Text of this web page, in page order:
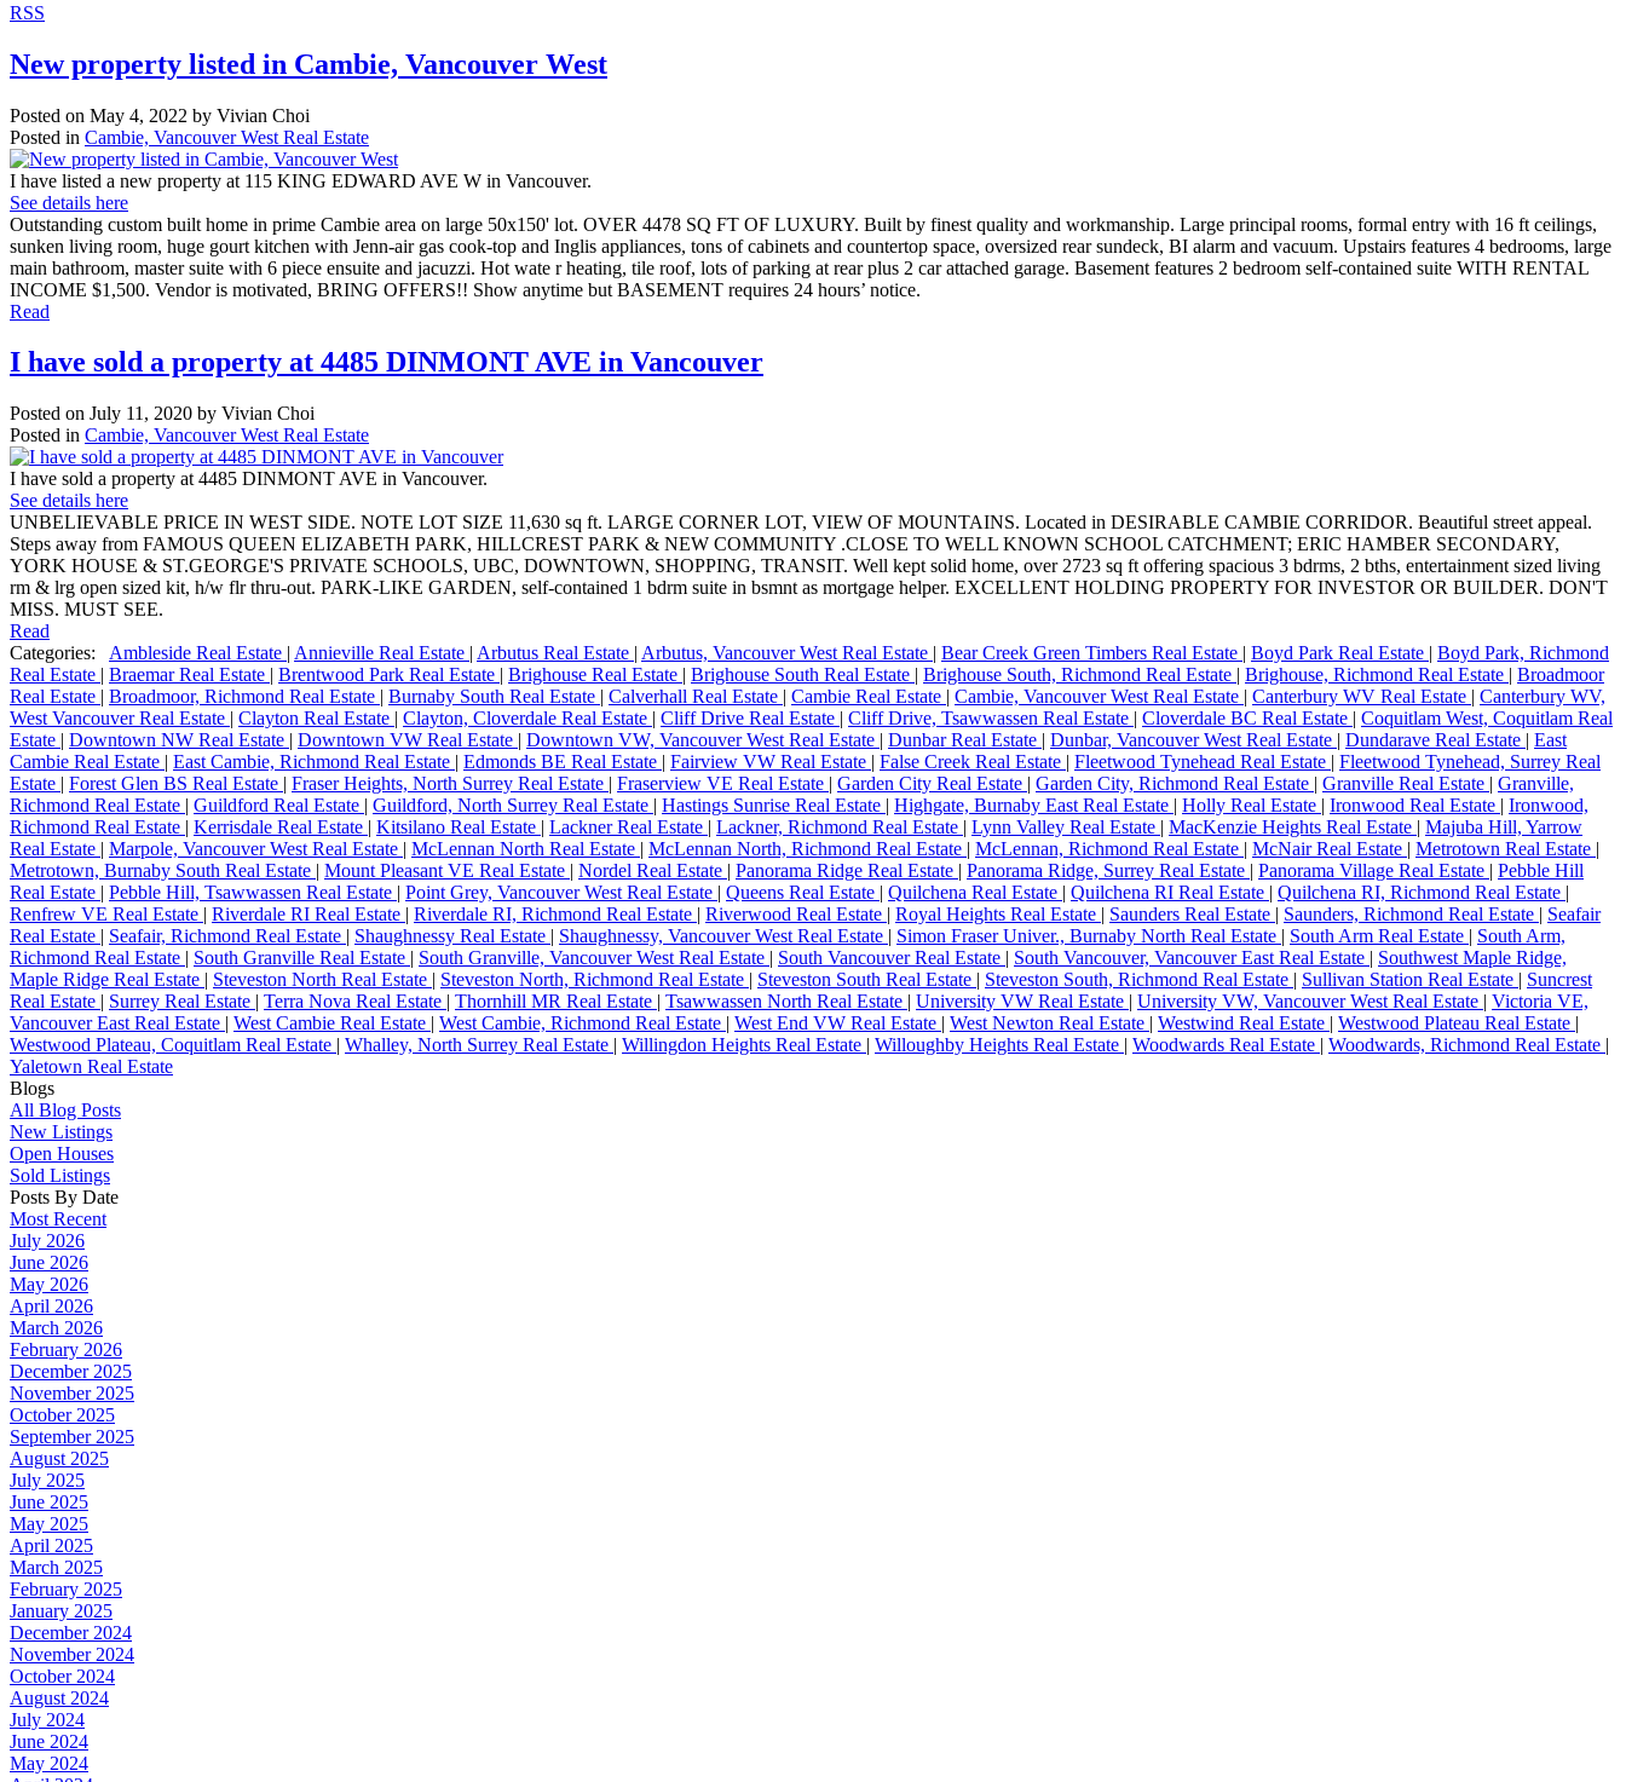
RSS
New property listed in Cambie, Vancouver West
Posted on May 4, 2022 by Vivian Choi
Posted in Cambie, Vancouver West Real Estate
I have listed a new property at 115 KING EDWARD AVE W in Vancouver.
See details here
Outstanding custom built home in prime Cambie area on large 50x150' lot. OVER 4478 SQ FT OF LUXURY. Built by finest quality and workmanship. Large principal rooms, formal entry with 16 ft ceilings,
sunken living room, huge gourt kitchen with Jenn-air gas cook-top and Inglis appliances, tons of cabinets and countertop space, oversized rear sundeck, BI alarm and vacuum. Upstairs features 4 bedrooms, large
main bathroom, master suite with 6 piece ensuite and jacuzzi. Hot wate r heating, tile roof, lots of parking at rear plus 2 car attached garage. Basement features 2 bedroom self-contained suite WITH RENTAL
INCOME $1,500. Vendor is motivated, BRING OFFERS!! Show anytime but BASEMENT requires 24 hours’ notice.
Read
I have sold a property at 4485 DINMONT AVE in Vancouver
Posted on July 11, 2020 by Vivian Choi
Posted in Cambie, Vancouver West Real Estate
I have sold a property at 4485 DINMONT AVE in Vancouver.
See details here
UNBELIEVABLE PRICE IN WEST SIDE. NOTE LOT SIZE 11,630 sq ft. LARGE CORNER LOT, VIEW OF MOUNTAINS. Located in DESIRABLE CAMBIE CORRIDOR. Beautiful street appeal.
Steps away from FAMOUS QUEEN ELIZABETH PARK, HILLCREST PARK & NEW COMMUNITY .CLOSE TO WELL KNOWN SCHOOL CATCHMENT; ERIC HAMBER SECONDARY,
YORK HOUSE & ST.GEORGE'S PRIVATE SCHOOLS, UBC, DOWNTOWN, SHOPPING, TRANSIT. Well kept solid home, over 2723 sq ft offering spacious 3 bdrms, 2 bths, entertainment sized living
rm & lrg open sized kit, h/w flr thru-out. PARK-LIKE GARDEN, self-contained 1 bdrm suite in bsmnt as mortgage helper. EXCELLENT HOLDING PROPERTY FOR INVESTOR OR BUILDER. DON'T
MISS. MUST SEE.
Read
Categories:
Ambleside Real Estate | Annieville Real Estate | Arbutus Real Estate | Arbutus, Vancouver West Real Estate | Bear Creek Green Timbers Real Estate | Boyd Park Real Estate | Boyd Park, Richmond
Real Estate | Braemar Real Estate | Brentwood Park Real Estate | Brighouse Real Estate | Brighouse South Real Estate | Brighouse South, Richmond Real Estate | Brighouse, Richmond Real Estate | Broadmoor
Real Estate | Broadmoor, Richmond Real Estate | Burnaby South Real Estate | Calverhall Real Estate | Cambie Real Estate | Cambie, Vancouver West Real Estate | Canterbury WV Real Estate | Canterbury WV,
West Vancouver Real Estate | Clayton Real Estate | Clayton, Cloverdale Real Estate | Cliff Drive Real Estate | Cliff Drive, Tsawwassen Real Estate | Cloverdale BC Real Estate | Coquitlam West, Coquitlam Real
Estate | Downtown NW Real Estate | Downtown VW Real Estate | Downtown VW, Vancouver West Real Estate | Dunbar Real Estate | Dunbar, Vancouver West Real Estate | Dundarave Real Estate | East
Cambie Real Estate | East Cambie, Richmond Real Estate | Edmonds BE Real Estate | Fairview VW Real Estate | False Creek Real Estate | Fleetwood Tynehead Real Estate | Fleetwood Tynehead, Surrey Real
Estate | Forest Glen BS Real Estate | Fraser Heights, North Surrey Real Estate | Fraserview VE Real Estate | Garden City Real Estate | Garden City, Richmond Real Estate | Granville Real Estate | Granville,
Richmond Real Estate | Guildford Real Estate | Guildford, North Surrey Real Estate | Hastings Sunrise Real Estate | Highgate, Burnaby East Real Estate | Holly Real Estate | Ironwood Real Estate | Ironwood,
Richmond Real Estate | Kerrisdale Real Estate | Kitsilano Real Estate | Lackner Real Estate | Lackner, Richmond Real Estate | Lynn Valley Real Estate | MacKenzie Heights Real Estate | Majuba Hill, Yarrow
Real Estate | Marpole, Vancouver West Real Estate | McLennan North Real Estate | McLennan North, Richmond Real Estate | McLennan, Richmond Real Estate | McNair Real Estate | Metrotown Real Estate |
Metrotown, Burnaby South Real Estate | Mount Pleasant VE Real Estate | Nordel Real Estate | Panorama Ridge Real Estate | Panorama Ridge, Surrey Real Estate | Panorama Village Real Estate | Pebble Hill
Real Estate | Pebble Hill, Tsawwassen Real Estate | Point Grey, Vancouver West Real Estate | Queens Real Estate | Quilchena Real Estate | Quilchena RI Real Estate | Quilchena RI, Richmond Real Estate |
Renfrew VE Real Estate | Riverdale RI Real Estate | Riverdale RI, Richmond Real Estate | Riverwood Real Estate | Royal Heights Real Estate | Saunders Real Estate | Saunders, Richmond Real Estate | Seafair
Real Estate | Seafair, Richmond Real Estate | Shaughnessy Real Estate | Shaughnessy, Vancouver West Real Estate | Simon Fraser Univer., Burnaby North Real Estate | South Arm Real Estate | South Arm,
Richmond Real Estate | South Granville Real Estate | South Granville, Vancouver West Real Estate | South Vancouver Real Estate | South Vancouver, Vancouver East Real Estate | Southwest Maple Ridge,
Maple Ridge Real Estate | Steveston North Real Estate | Steveston North, Richmond Real Estate | Steveston South Real Estate | Steveston South, Richmond Real Estate | Sullivan Station Real Estate | Suncrest
Real Estate | Surrey Real Estate | Terra Nova Real Estate | Thornhill MR Real Estate | Tsawwassen North Real Estate | University VW Real Estate | University VW, Vancouver West Real Estate | Victoria VE,
Vancouver East Real Estate | West Cambie Real Estate | West Cambie, Richmond Real Estate | West End VW Real Estate | West Newton Real Estate | Westwind Real Estate | Westwood Plateau Real Estate |
Westwood Plateau, Coquitlam Real Estate | Whalley, North Surrey Real Estate | Willingdon Heights Real Estate | Willoughby Heights Real Estate | Woodwards Real Estate | Woodwards, Richmond Real Estate |
Yaletown Real Estate
Blogs
All Blog Posts
New Listings
Open Houses
Sold Listings
Posts By Date
Most Recent
July 2026
June 2026
May 2026
April 2026
March 2026
February 2026
December 2025
November 2025
October 2025
September 2025
August 2025
July 2025
June 2025
May 2025
April 2025
March 2025
February 2025
January 2025
December 2024
November 2024
October 2024
August 2024
July 2024
June 2024
May 2024